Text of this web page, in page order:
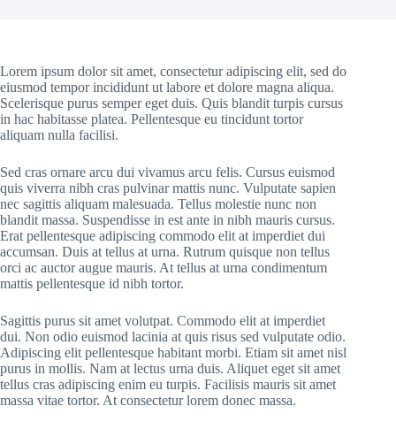
Lorem ipsum dolor sit amet, consectetur adipiscing elit, sed do
eiusmod tempor incididunt ut labore et dolore magna aliqua.
Scelerisque purus semper eget duis. Quis blandit turpis cursus
in hac habitasse platea. Pellentesque eu tincidunt tortor
aliquam nulla facilisi.
Sed cras ornare arcu dui vivamus arcu felis. Cursus euismod
quis viverra nibh cras pulvinar mattis nunc. Vulputate sapien
nec sagittis aliquam malesuada. Tellus molestie nunc non
blandit massa. Suspendisse in est ante in nibh mauris cursus.
Erat pellentesque adipiscing commodo elit at imperdiet dui
accumsan. Duis at tellus at urna. Rutrum quisque non tellus
orci ac auctor augue mauris. At tellus at urna condimentum
mattis pellentesque id nibh tortor.
Sagittis purus sit amet volutpat. Commodo elit at imperdiet
dui. Non odio euismod lacinia at quis risus sed vulputate odio.
Adipiscing elit pellentesque habitant morbi. Etiam sit amet nisl
purus in mollis. Nam at lectus urna duis. Aliquet eget sit amet
tellus cras adipiscing enim eu turpis. Facilisis mauris sit amet
massa vitae tortor. At consectetur lorem donec massa.